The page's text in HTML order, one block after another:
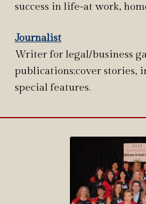
success in life-at work,
Journalist
Writer for legal/business
publications;cover stories,
special features.